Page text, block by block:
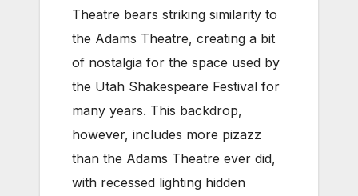
Theatre bears striking similarity to
the Adams Theatre, creating a bit
of nostalgia for the space used by
the Utah Shakespeare Festival for
many years. This backdrop,
however, includes more pizazz
than the Adams Theatre ever did,
with recessed lighting hidden